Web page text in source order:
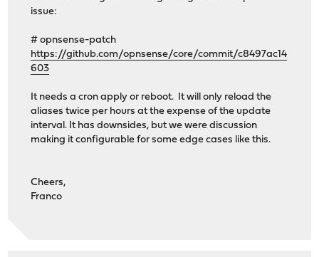
issue:
# opnsense-patch
https://github.com/opnsense/core/commit/c8497ac14
603
It needs a cron apply or reboot. It will only reload the
aliases twice per hours at the expense of the update
interval. It has downsides, but we were discussion
making it configurable for some edge cases like this.
Cheers,
Franco